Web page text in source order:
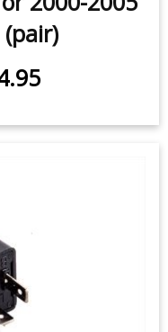
2000-2005